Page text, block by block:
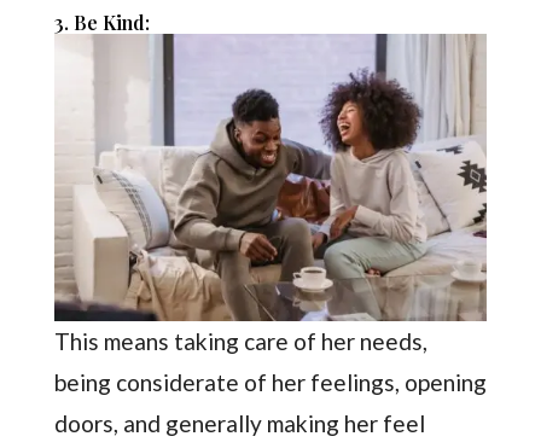
3. Be Kind:
This means taking care of her needs,
being considerate of her feelings, opening
doors, and generally making her feel